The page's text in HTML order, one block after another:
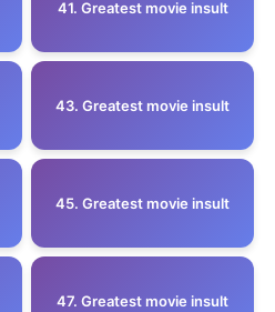
41. Greatest movie insult
43. Greatest movie insult
45. Greatest movie insult
47. Greatest movie insult